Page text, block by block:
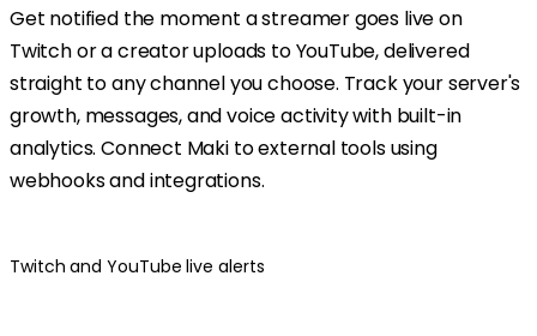
Get notified the moment a streamer goes live on
Twitch or a creator uploads to YouTube, delivered
straight to any channel you choose. Track your server's
growth, messages, and voice activity with built-in
analytics. Connect Maki to external tools using
webhooks and integrations.
Twitch and YouTube live alerts